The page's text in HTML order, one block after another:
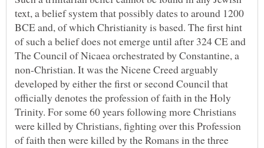
text, a belief system that possibly dates to around 1200
BCE and, of which Christianity is based. The first hint
of such a belief does not emerge until after 324 CE and
The Council of Nicaea orchestrated by Constantine, a
non-Christian. It was the Nicene Creed arguably
developed by either the first or second Council that
officially denotes the profession of faith in the Holy
Trinity. For some 60 years following more Christians
were killed by Christians, fighting over this Profession
of faith then were killed by the Romans in the three